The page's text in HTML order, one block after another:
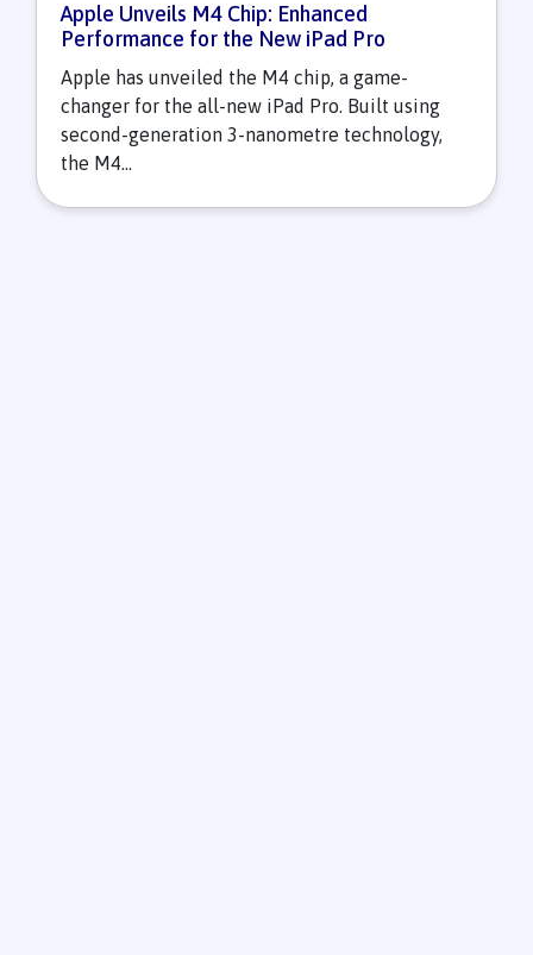
Apple Unveils M4 Chip: Enhanced
Performance for the New iPad Pro
Apple has unveiled the M4 chip, a game-
changer for the all-new iPad Pro. Built using
second-generation 3-nanometre technology,
the M4...